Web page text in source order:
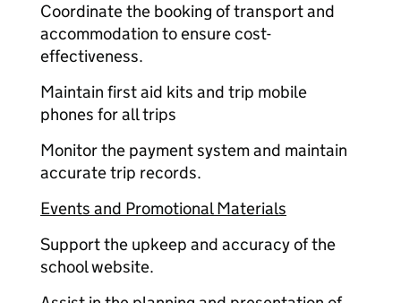
Coordinate the booking of transport and
accommodation to ensure cost-
effectiveness.
Maintain first aid kits and trip mobile
phones for all trips
Monitor the payment system and maintain
accurate trip records.
Events and Promotional Materials
Support the upkeep and accuracy of the
school website.